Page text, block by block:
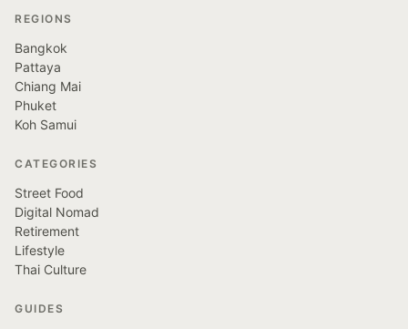
REGIONS
Bangkok
Pattaya
Chiang Mai
Phuket
Koh Samui
CATEGORIES
Street Food
Digital Nomad
Retirement
Lifestyle
Thai Culture
GUIDES